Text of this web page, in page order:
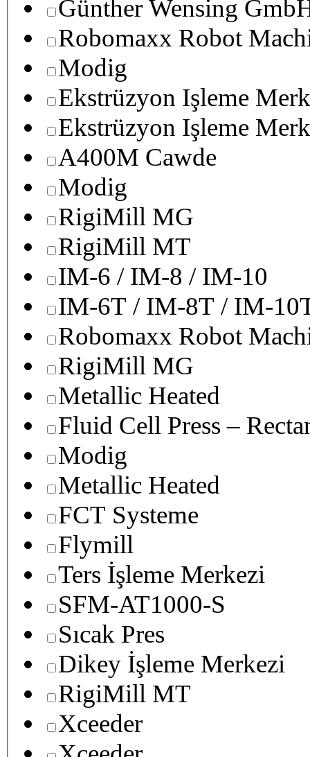
Günther Wensing
Robomaxx Robot
Modig
Ekstrüzyon Işleme
Ekstrüzyon Işleme
A400M Cawde
Modig
RigiMill MG
RigiMill MT
IM-6 / IM-8 / IM-10
IM-6T / IM-8T / IM-
Robomaxx Robot
RigiMill MG
Metallic Heated
Fluid Cell Press –
Modig
Metallic Heated
FCT Systeme
Flymill
Ters İşleme Merkezi
SFM-AT1000-S
Sıcak Pres
Dikey İşleme Merkezi
RigiMill MT
Xceeder